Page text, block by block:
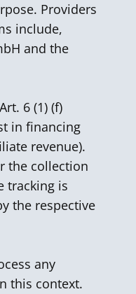
Providers
include,
and the
6 (1) (f)
in financing
revenue).
the collection
tracking is
the respective
any
this context.